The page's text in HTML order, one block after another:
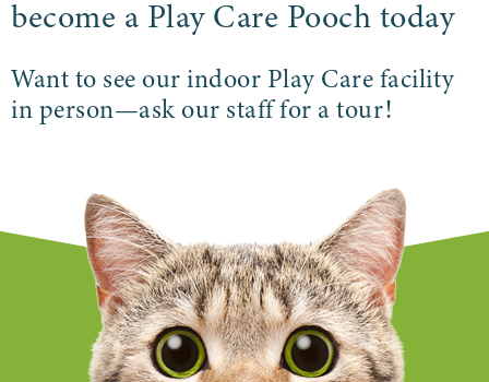
become a Play Care Pooch today
Want to see our indoor Play Care facility
in person—ask our staff for a tour!